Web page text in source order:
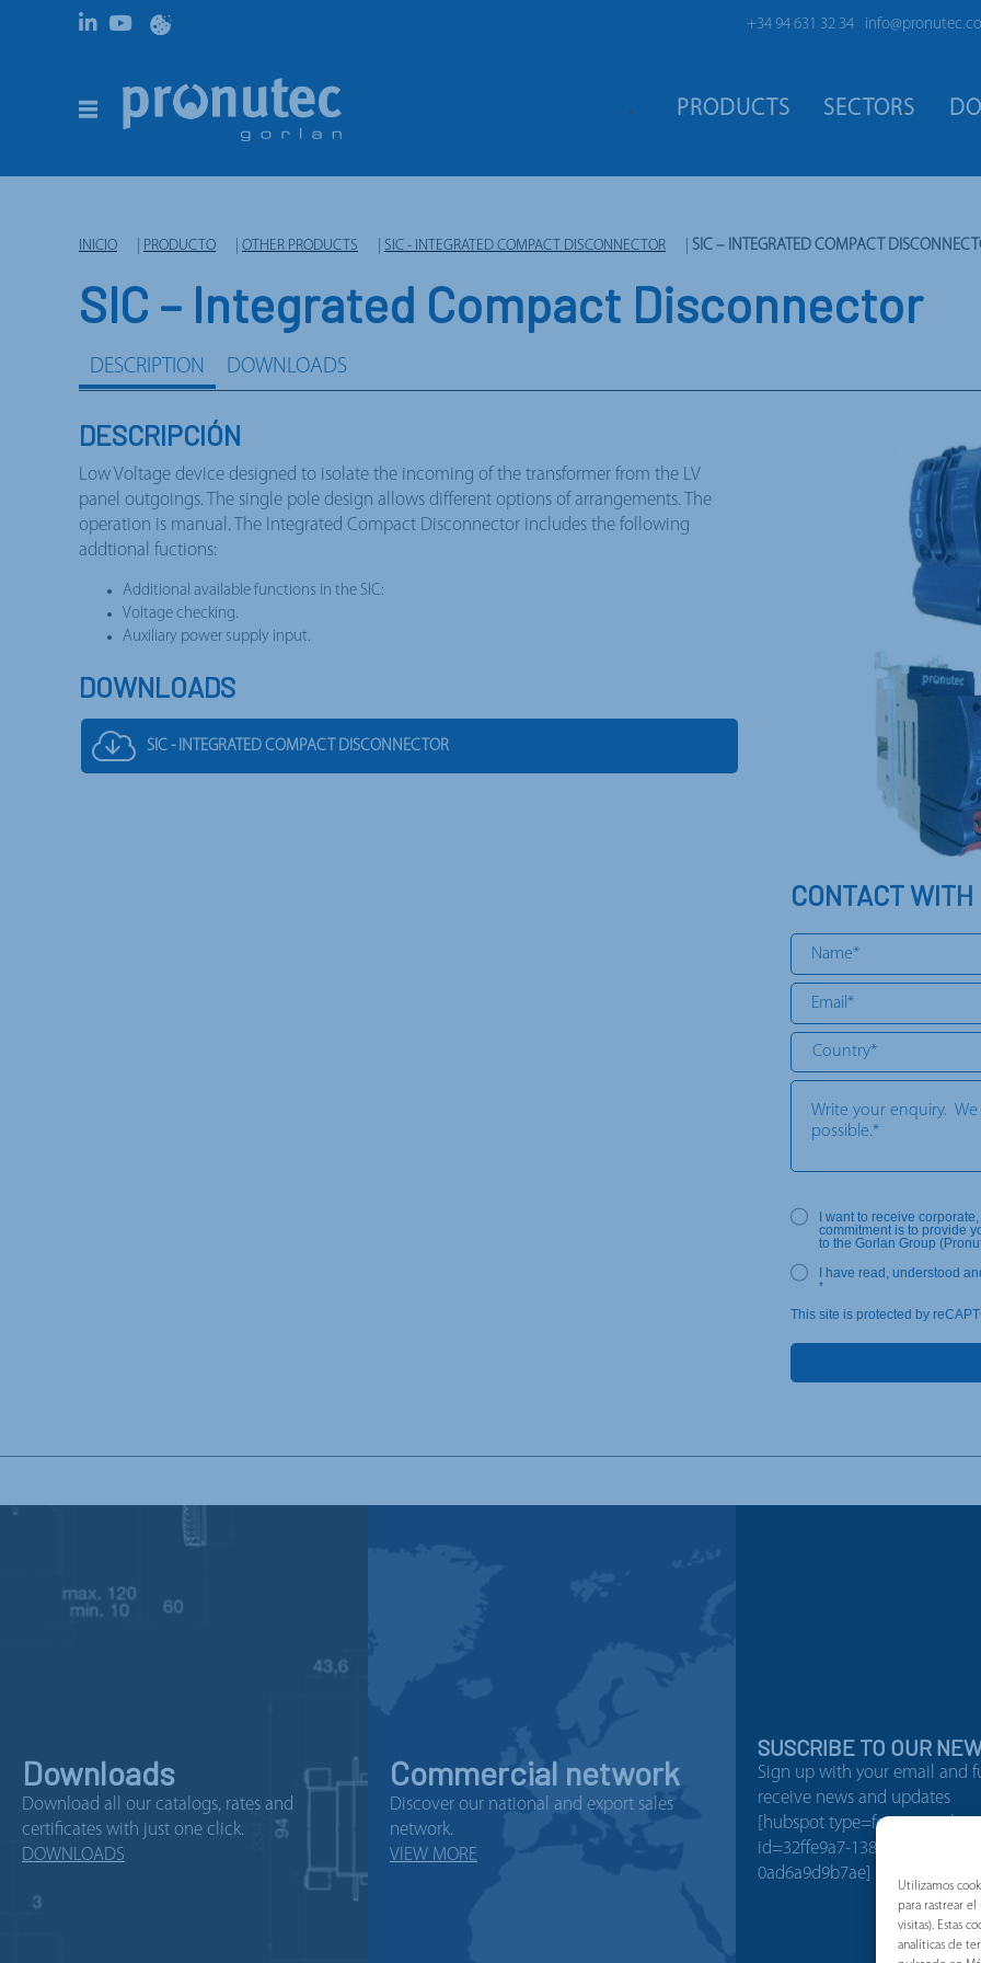
Utilizamos
para rastrear
visitas). Estas
analíticas de
+34 94 631 32 34
PRODUCTS SECTORS
INICIO PRODUCTO OTHER PRODUCTS SIC - INTEGRATED COMPACT DISCONNECTOR SIC – INTEGRATED COMPACT
SIC – Integrated Compact Disconnector
DESCRIPTION DOWNLOADS
DESCRIPCIÓN
Low Voltage device designed to isolate the incoming of the transformer from the LV
panel outgoings. The single pole design allows different options of arrangements. The
operation is manual. The Integrated Compact Disconnector includes the following
addtional fuctions:
Additional available functions in the SIC:
Voltage checking.
Auxiliary power supply input.
DOWNLOADS
SIC - INTEGRATED COMPACT DISCONNECTOR
CONTACT WITH
I want to receive
commitment is to provide
to the Gorlan Group
I have read, understood
*
This site is protected by
Downloads
Download all our catalogs, rates and
certificates with just one click.
DOWNLOADS
Commercial network
Discover our national and export sales
network.
VIEW MORE
SUSCRIBE TO OUR
Sign up with your email and
receive news and updates
[hubspot type=form
id=32ffe9a7-138b-4501-b08b-
0ad6a9d9b7ae]